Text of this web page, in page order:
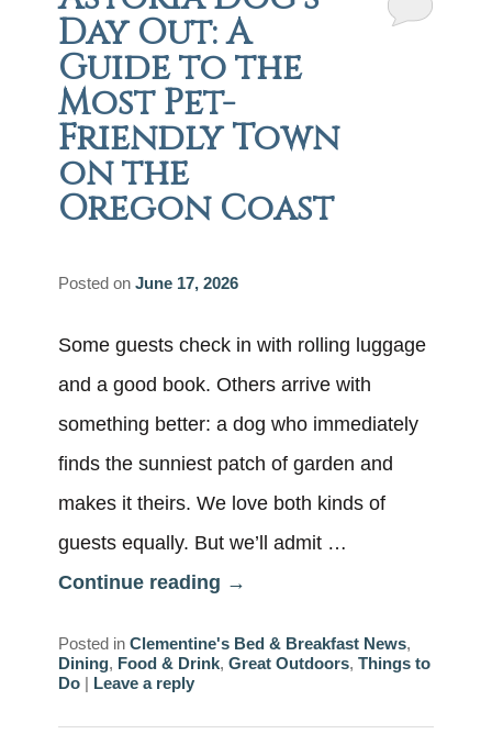
Day Out: A
Guide to the
Most Pet-
Friendly Town
on the
Oregon Coast
Posted onJune 17, 2026
Some guests check in with rolling luggage
and a good book. Others arrive with
something better: a dog who immediately
finds the sunniest patch of garden and
makes it theirs. We love both kinds of
guests equally. But we’ll admit …
Continue reading →
Posted in Clementine's Bed & Breakfast News,
Dining, Food & Drink,Great Outdoors,Things to
Do
Leave a reply